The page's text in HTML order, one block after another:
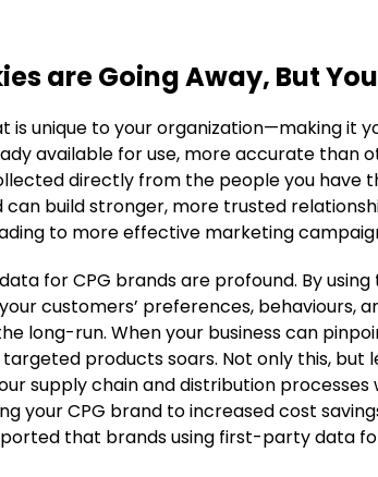
are Going Away, But
is unique to your organization—making it
available for use, more accurate than
directly from the people you
can build stronger, more trusted
to more effective marketing
for CPG brands are profound. By
customers’ preferences, behaviours,
long-run. When your business can
products soars. Not only this,
supply chain and distribution
your CPG brand to increased cost
that brands using first-party data